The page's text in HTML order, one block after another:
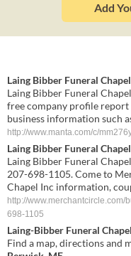
Add
Laing Bibber Funeral
Laing Bibber Funeral
free company profile
business information such
http://www.manta.com/c/
Laing Bibber Funeral
Laing Bibber Funeral
207-698-1105. Come to
Chapel Inc information,
http://
698-1105
Laing-Bibber Funeral Chapel
Find a map, directions and